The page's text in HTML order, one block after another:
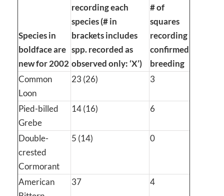
Species in
boldface are
new for 2002
recording each
species (# in
brackets includes
spp. recorded as
observed only: ‘X’)
# of
squares
recording
confirmed
breeding
Common
Loon
23 (26) 3
Pied-billed
Grebe
14 (16) 6
Double-
crested
Cormorant
5 (14) 0
American
37 4